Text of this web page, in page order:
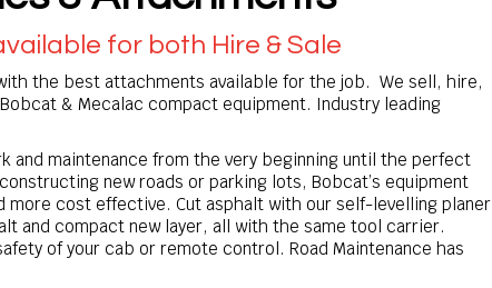
for both Hire & Sale
the best attachments available for the job. We sell, hire,
& Mecalac compact equipment. Industry leading
and maintenance from the very beginning until the perfect
new roads or parking lots, Bobcat’s equipment
more cost effective. Cut asphalt with our self-levelling planer
and compact new layer, all with the same tool carrier.
of your cab or remote control. Road Maintenance has